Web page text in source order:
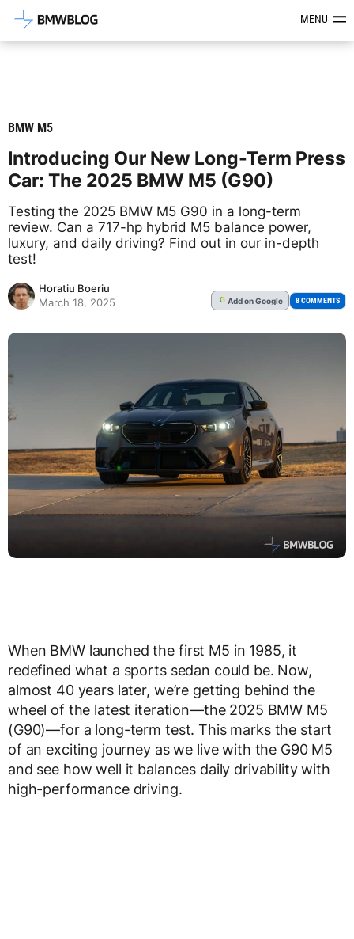
Latest BMW News, Reviews &MENU
BMW M5
Introducing Our New Long-Term Press
Car: The 2025 BMW M5 (G90)
Testing the 2025 BMW M5 G90 in a long-term
review. Can a 717-hp hybrid M5 balance power,
luxury, and daily driving? Find out in our in-depth
test!
Horatiu Boeriu
March 18, 2025
G Addon Google 8 COMMENTS
When BMW launched the first M5 in 1985, it
redefined what a sports sedan could be. Now,
almost 40 years later, we’re getting behind the
wheel of the latest iteration—the 2025 BMW M5
(G90)—for a long-term test. This marks the start
of an exciting journey as we live with the G90 M5
and see how well it balances daily drivability with
high-performance driving.